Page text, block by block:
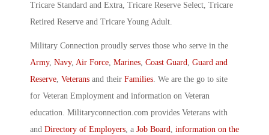
Tricare Standard and Extra, Tricare Reserve Select, Tricare
Retired Reserve and Tricare Young Adult.
Military Connection proudly serves those who serve in the
Army, Navy, Air Force, Marines, Coast Guard, Guard and
Reserve, Veterans and their Families. We are the go to site
for Veteran Employment and information on Veteran
education. Militaryconnection.com provides Veterans with
and Directory of Employers, a Job Board, information on the